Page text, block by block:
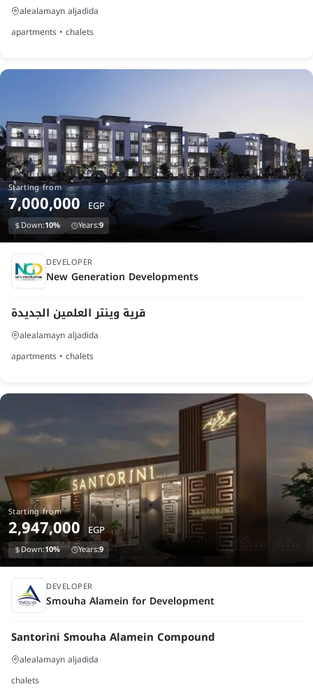
alealamayn aljadida
apartments • chalets
under construction
Starting from
7,000,000EGP
Down:10% Years:9
DEVELOPER
‎New Generation Developments
قرية وينتر العلمين الجديدة
alealamayn aljadida
apartments • chalets
finished
Starting from
2,947,000 EGP
Down:10% Years:9
DEVELOPER
Smouha Alamein for Development
Santorini Smouha Alamein Compound
alealamayn aljadida
chalets